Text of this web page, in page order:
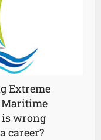
Extreme
Maritime
is wrong
career?